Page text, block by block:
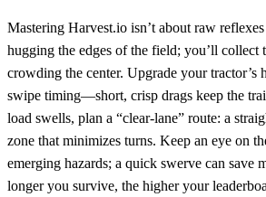
Mastering Harvest.io isn’t about raw
hugging the edges of the field; you’ll collect
crowding the center. Upgrade your tractor’s
swipe timing—short, crisp drags keep the
load swells, plan a “clear‑lane” route: a
zone that minimizes turns. Keep an eye on
emerging hazards; a quick swerve can save
longer you survive, the higher your